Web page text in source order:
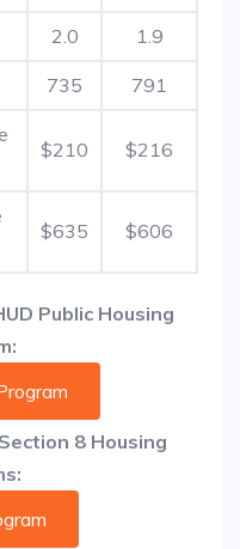
2.0 1.9
735 791
$210 $216
$635 $606
Public Housing
8 Housing